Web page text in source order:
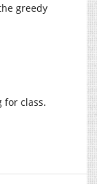
greedy
for class.